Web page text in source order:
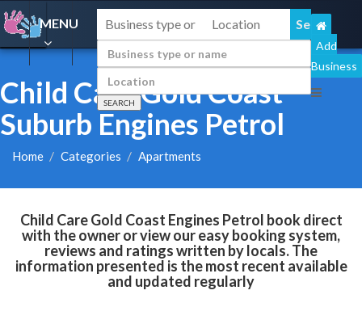
MENU
Add
Business
Child Care Gold Coast
Suburb Engines Petrol
Home Categories Apartments
Child Care Gold Coast Engines Petrol book direct
with the owner or view our easy booking system,
reviews and ratings written by locals. The
information presented is the most recent available
and updated regularly